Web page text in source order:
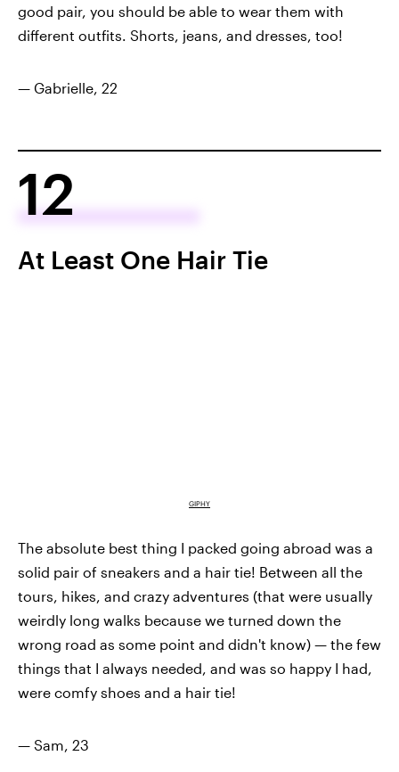
good pair, you should be able to wear them with
different outfits. Shorts, jeans, and dresses, too!
— Gabrielle, 22
12
At Least One Hair Tie
GIPHY
The absolute best thing I packed going abroad was a
solid pair of sneakers and a hair tie! Between all the
tours, hikes, and crazy adventures (that were usually
weirdly long walks because we turned down the
wrong road as some point and didn't know) — the few
things that I always needed, and was so happy I had,
were comfy shoes and a hair tie!
— Sam, 23